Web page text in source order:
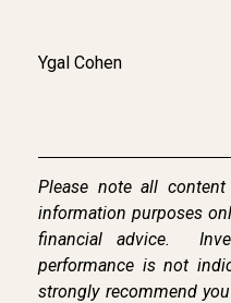
Ygal Cohen
Please note all
information purposes
financial advice.
performance is not
strongly recommend